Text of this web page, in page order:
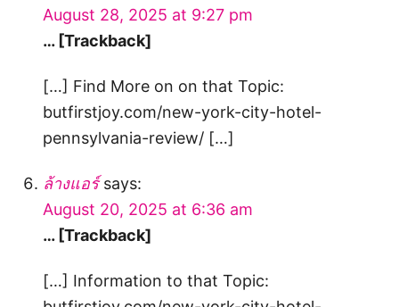
August 28, 2025 at 9:27 pm
… [Trackback]
[…] Find More on on that Topic:
butfirstjoy.com/new-york-city-hotel-
pennsylvania-review/ […]
ล้างแอร์ says:
August 20, 2025 at 6:36 am
… [Trackback]
[…] Information to that Topic: